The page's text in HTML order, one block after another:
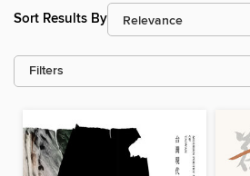
Sort Results By
Filters